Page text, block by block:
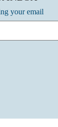
your email